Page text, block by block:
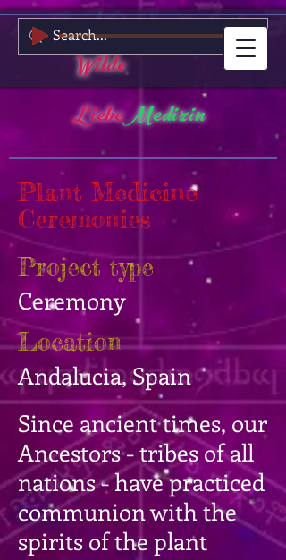
Wilde
LiebeMedizin
Plant Medicine
Ceremonies
Project type
Ceremony
Location
Andalucia, Spain
Since ancient times, our
Ancestors - tribes of all
nations - have practiced
communion with the
spirits of the plant